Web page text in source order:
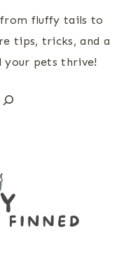
fluffy tails to
tips, tricks, and a
your pets thrive!